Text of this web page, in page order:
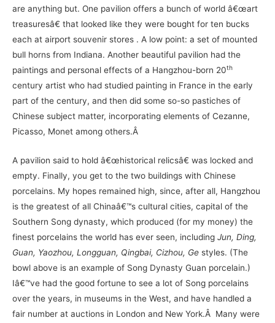
are anything but. One pavilion offers a bunch of world â€œart
treasuresâ€ that looked like they were bought for ten bucks
each at airport souvenir stores . A low point: a set of mounted
bull horns from Indiana. Another beautiful pavilion had the
paintings and personal effects of a Hangzhou-born 20th
century artist who had studied painting in France in the early
part of the century, and then did some so-so pastiches of
Chinese subject matter, incorporating elements of Cezanne,
Picasso, Monet among others.Â
A pavilion said to hold â€œhistorical relicsâ€ was locked and
empty. Finally, you get to the two buildings with Chinese
porcelains. My hopes remained high, since, after all, Hangzhou
is the greatest of all Chinaâ€™s cultural cities, capital of the
Southern Song dynasty, which produced (for my money) the
finest porcelains the world has ever seen, including Jun, Ding,
Guan, Yaozhou, Longguan, Qingbai, Cizhou, Ge styles. (The
bowl above is an example of Song Dynasty Guan porcelain.)
Iâ€™ve had the good fortune to see a lot of Song porcelains
over the years, in museums in the West, and have handled a
fair number at auctions in London and New York.Â Many were